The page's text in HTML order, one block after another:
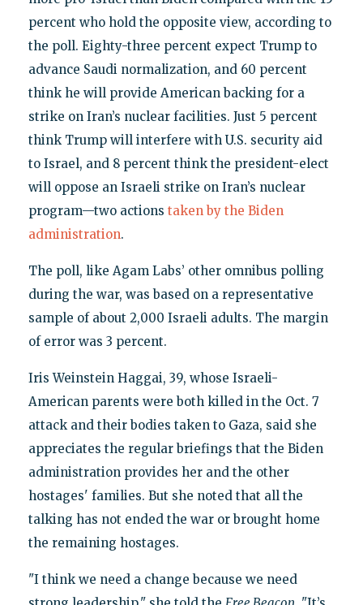
percent who hold the opposite view, according to
the poll. Eighty-three percent expect Trump to
advance Saudi normalization, and 60 percent
think he will provide American backing for a
strike on Iran’s nuclear facilities. Just 5 percent
think Trump will interfere with U.S. security aid
to Israel, and 8 percent think the president-elect
will oppose an Israeli strike on Iran’s nuclear
program—two actions taken by the Biden
administration.
The poll, like Agam Labs’ other omnibus polling
during the war, was based on a representative
sample of about 2,000 Israeli adults. The margin
of error was 3 percent.
Iris Weinstein Haggai, 39, whose Israeli-
American parents were both killed in the Oct. 7
attack and their bodies taken to Gaza, said she
appreciates the regular briefings that the Biden
administration provides her and the other
hostages' families. But she noted that all the
talking has not ended the war or brought home
the remaining hostages.
"I think we need a change because we need